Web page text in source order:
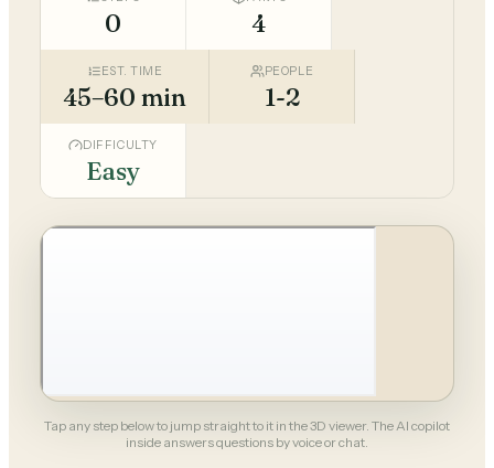
0 4
EST. TIME
45–60 min
PEOPLE
1-2
DIFFICULTY
Easy
Tap any step below to jump straight to it in the 3D viewer. The AI copilot
inside answers questions by voice or chat.